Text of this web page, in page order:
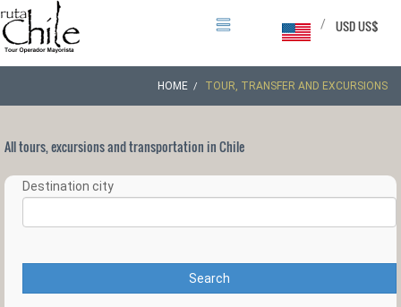
USD US$
/
HOME TOUR, TRANSFER AND EXCURSIONS
All tours, excursions and transportation in Chile
Destination city
Search